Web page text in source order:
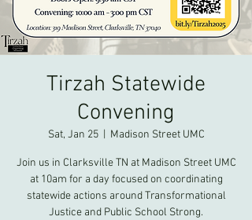
Tirzah Statewide
Convening
Sat, Jan 25
  |
Madison Street UMC
Join us in Clarksville TN at Madison Street UMC
at 10am for a day focused on coordinating
statewide actions around Transformational
Justice and Public School Strong.